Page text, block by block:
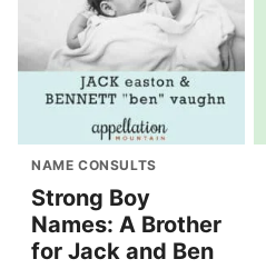
NAME CONSULTS
Strong Boy
Names: A Brother
for Jack and Ben